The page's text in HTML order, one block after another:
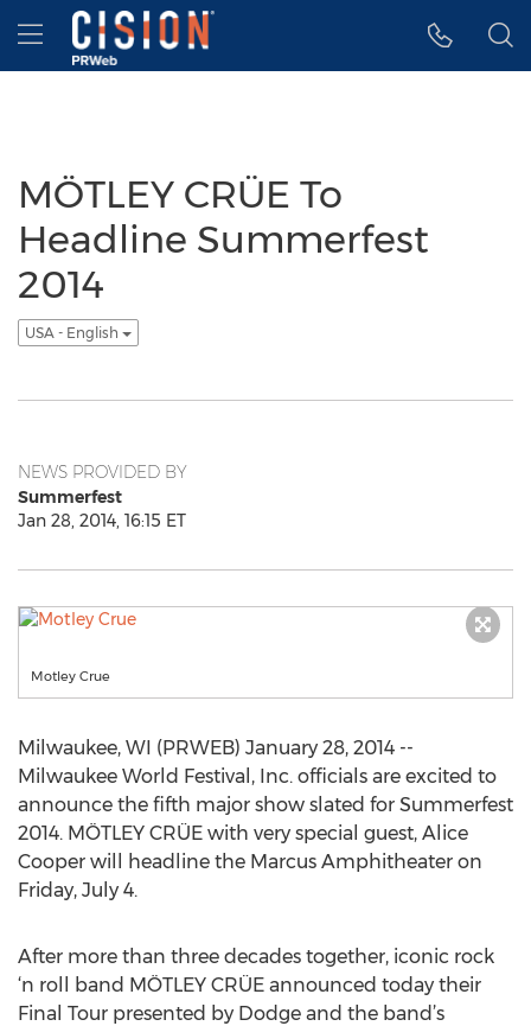
Accessibility Statement
Skip Navigation
Hamburger menu
MÖTLEY CRÜE To
Headline Summerfest
2014
USA - English
NEWS PROVIDED BY
Summerfest
Jan 28, 2014, 16:15 ET
Motley Crue
Milwaukee, WI (PRWEB) January 28, 2014 --
Milwaukee World Festival, Inc. officials are excited to
announce the fifth major show slated for Summerfest
2014. MÖTLEY CRÜE with very special guest, Alice
Cooper will headline the Marcus Amphitheater on
Friday, July 4.
After more than three decades together, iconic rock
‘n roll band MÖTLEY CRÜE announced today their
Final Tour presented by Dodge and the band’s